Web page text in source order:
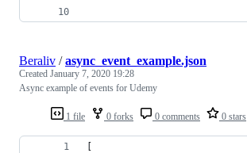
1 file 0 forks 0 comments 0 stars
Beraliv /async_event_example.json
Created January 7, 2020 19:28
Async example of events for Udemy
[